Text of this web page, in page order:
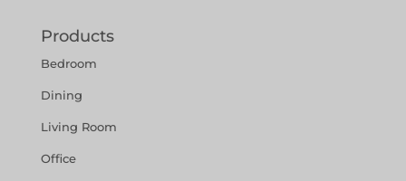
Products
Bedroom
Dining
Living Room
Office